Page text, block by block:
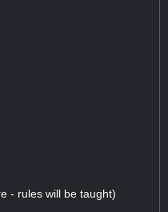
- rules will be taught)